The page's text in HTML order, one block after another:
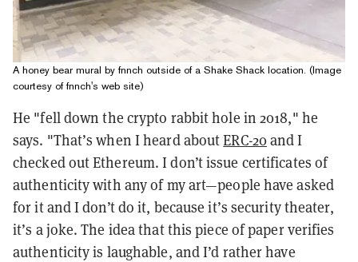
A honey bear mural by fnnch outside of a Shake Shack location. (Image
courtesy of fnnch's web site)
He "fell down the crypto rabbit hole in 2018," he
says. "That’s when I heard aboutERC-20and I
checked out Ethereum. I don’t issue certificates of
authenticity with any of my art—people have asked
for it and I don’t do it, because it’s security theater,
it’s a joke. The idea that this piece of paper verifies
authenticity is laughable, and I’d rather have